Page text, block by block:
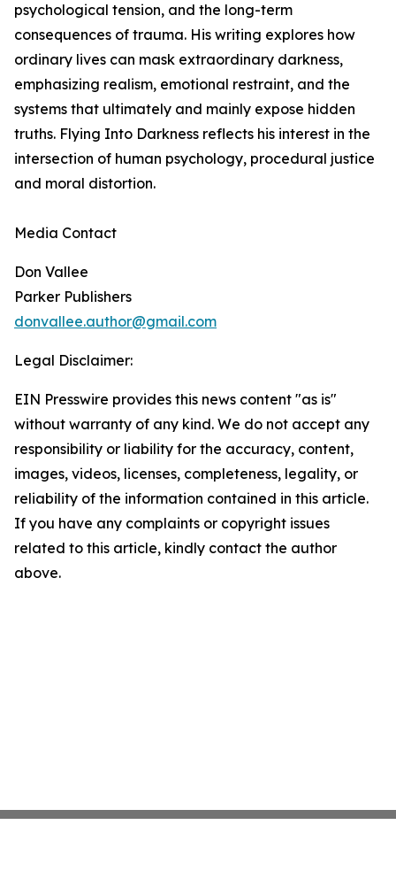
psychological tension, and the long-term
consequences of trauma. His writing explores how
ordinary lives can mask extraordinary darkness,
emphasizing realism, emotional restraint, and the
systems that ultimately and mainly expose hidden
truths. Flying Into Darkness reflects his interest in the
intersection of human psychology, procedural justice
and moral distortion.
Media Contact
Don Vallee
Parker Publishers
donvallee.author@gmail.com
Legal Disclaimer:
EIN Presswire provides this news content "as is"
without warranty of any kind. We do not accept any
responsibility or liability for the accuracy, content,
images, videos, licenses, completeness, legality, or
reliability of the information contained in this article.
If you have any complaints or copyright issues
related to this article, kindly contact the author
above.